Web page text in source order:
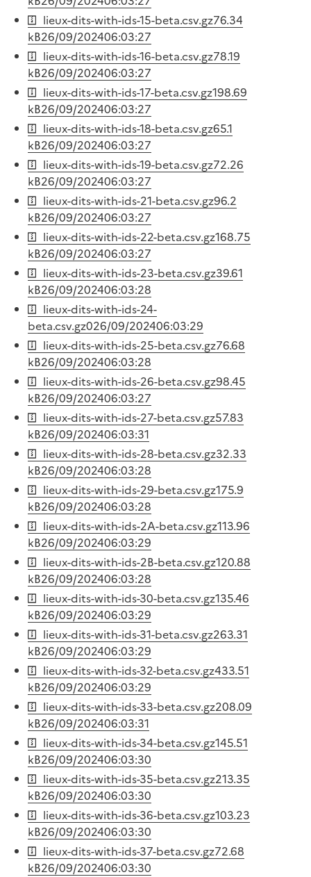
lieux-dits-with-ids-15-beta.csv.gz76.34
kB26/09/202406:03:27
lieux-dits-with-ids-16-beta.csv.gz78.19
kB26/09/202406:03:27
lieux-dits-with-ids-17-beta.csv.gz198.69
kB26/09/202406:03:27
lieux-dits-with-ids-18-beta.csv.gz65.1
kB26/09/202406:03:27
lieux-dits-with-ids-19-beta.csv.gz72.26
kB26/09/202406:03:27
lieux-dits-with-ids-21-beta.csv.gz96.2
kB26/09/202406:03:27
lieux-dits-with-ids-22-beta.csv.gz168.75
kB26/09/202406:03:27
lieux-dits-with-ids-23-beta.csv.gz39.61
kB26/09/202406:03:28
lieux-dits-with-ids-24-
beta.csv.gz026/09/202406:03:29
lieux-dits-with-ids-25-beta.csv.gz76.68
kB26/09/202406:03:28
lieux-dits-with-ids-26-beta.csv.gz98.45
kB26/09/202406:03:27
lieux-dits-with-ids-27-beta.csv.gz57.83
kB26/09/202406:03:31
lieux-dits-with-ids-28-beta.csv.gz32.33
kB26/09/202406:03:28
lieux-dits-with-ids-29-beta.csv.gz175.9
kB26/09/202406:03:28
lieux-dits-with-ids-2A-beta.csv.gz113.96
kB26/09/202406:03:29
lieux-dits-with-ids-2B-beta.csv.gz120.88
kB26/09/202406:03:28
lieux-dits-with-ids-30-beta.csv.gz135.46
kB26/09/202406:03:29
lieux-dits-with-ids-31-beta.csv.gz263.31
kB26/09/202406:03:29
lieux-dits-with-ids-32-beta.csv.gz433.51
kB26/09/202406:03:29
lieux-dits-with-ids-33-beta.csv.gz208.09
kB26/09/202406:03:31
lieux-dits-with-ids-34-beta.csv.gz145.51
kB26/09/202406:03:30
lieux-dits-with-ids-35-beta.csv.gz213.35
kB26/09/202406:03:30
lieux-dits-with-ids-36-beta.csv.gz103.23
kB26/09/202406:03:30
lieux-dits-with-ids-37-beta.csv.gz72.68
kB26/09/202406:03:30